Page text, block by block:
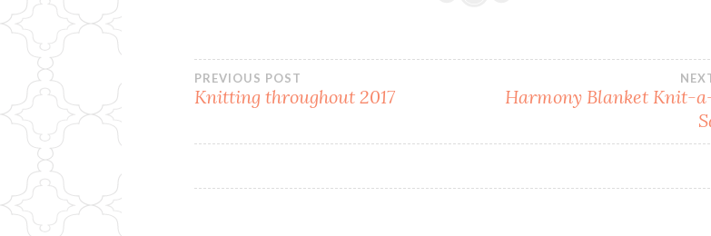
Post
navigation
PREVIOUS POST
Knitting throughout 2017
Harmony Blanket Knit-